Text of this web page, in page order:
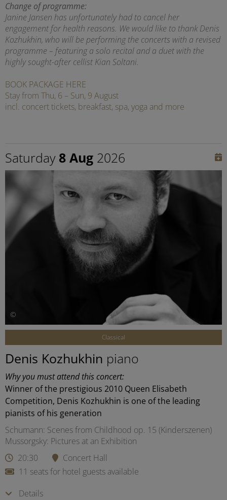
Change of programme:
Janine Jansen has unfortunately had to cancel her
engagement for health reasons. We would like to thank Denis
Kozhukhin, who will be performing the concerts with a revised
programme – featuring a solo recital and a duet with the
highly sought-after cellist Kian Soltani.
BOOK PACKAGE HERE
Stay from Thu, 6 – Sun, 9 August
incl. concert tickets, breakfast, spa, yoga and more
Saturday 8 Aug 2026
©
Classical
Denis Kozhukhin piano
Why you must attend this concert:
Winner of the prestigious 2010 Queen Elisabeth
Competition, Denis Kozhukhin is one of the leading
pianists of his generation
Schumann: Scenes from Childhood op. 15 (Kinderszenen)
Mussorgsky: Pictures at an Exhibition
20:30
Concert Hall
11 seats for hotel guests available
Details